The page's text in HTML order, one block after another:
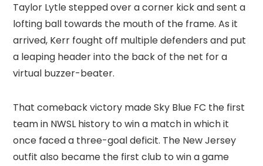
Taylor Lytle stepped over a corner kick and sent a
lofting ball towards the mouth of the frame. As it
arrived, Kerr fought off multiple defenders and put
a leaping header into the back of the net for a
virtual buzzer-beater.
That comeback victory made Sky Blue FC the first
team in NWSL history to win a match in which it
once faced a three-goal deficit. The New Jersey
outfit also became the first club to win a game